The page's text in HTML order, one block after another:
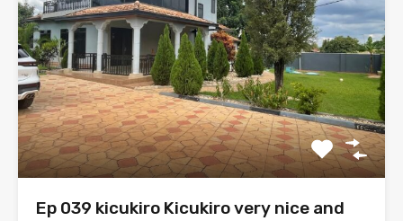
Ep 039 kicukiro Kicukiro very nice and